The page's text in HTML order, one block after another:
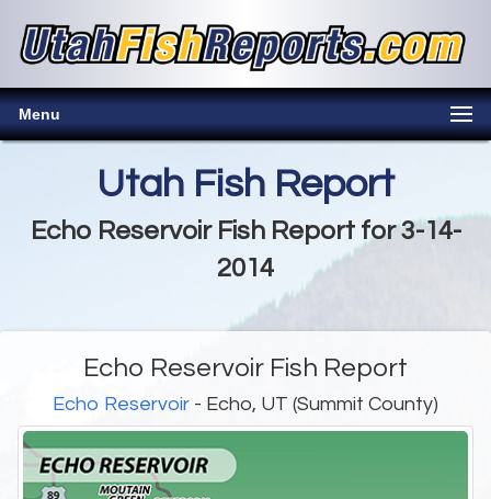
Menu
Utah Fish Report
Echo Reservoir Fish Report for 3-14-
2014
Echo Reservoir Fish Report
Echo Reservoir - Echo, UT (Summit County)